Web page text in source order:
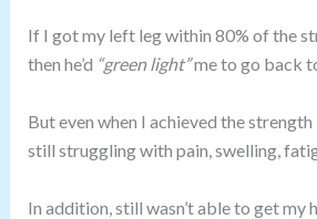
If I got my left leg within 80% of the
then he’d “green light”me to go back
But even when I achieved the
still struggling with pain, swelling,
In addition, still wasn’t able to get my